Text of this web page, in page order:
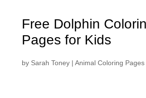
Free Dolphin
Pages for Kids
by Sarah Toney| Animal Coloring Pages